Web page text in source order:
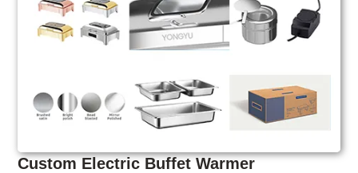
Custom Electric Buffet Warmer